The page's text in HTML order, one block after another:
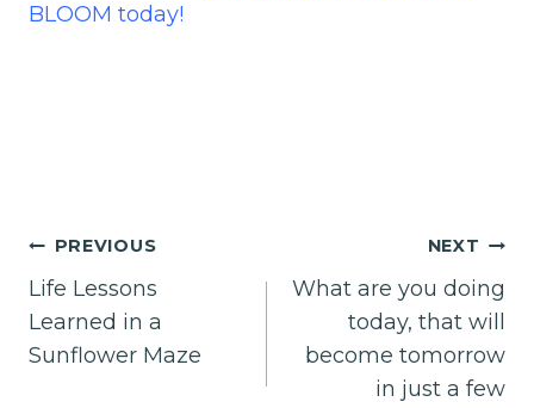
BLOOM today!
Post
navigation
PREVIOUS
Life Lessons
Learned in a
Sunflower Maze
NEXT
What are you doing
today, that will
become tomorrow
in just a few